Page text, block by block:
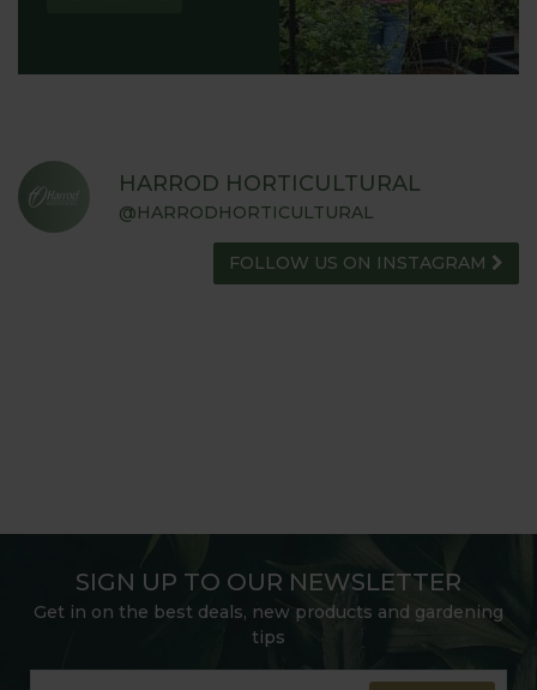
HARROD HORTICULTURAL
@HARRODHORTICULTURAL
FOLLOW US ON INSTAGRAM
SIGN UP TO OUR NEWSLETTER
Get in on the best deals, new products and gardening
tips